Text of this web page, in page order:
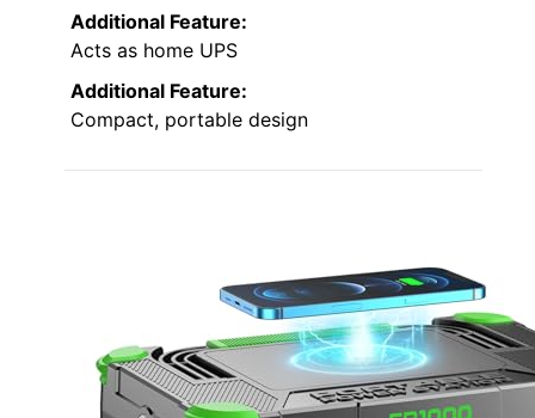
Additional Feature:
Acts as home UPS
Additional Feature:
Compact, portable design